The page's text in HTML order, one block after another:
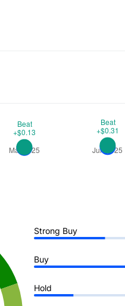
Strong Buy
Buy
Hold